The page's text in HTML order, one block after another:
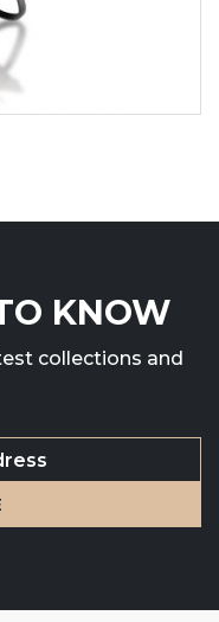
KNOW
collections and